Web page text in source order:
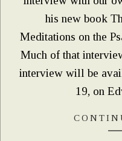
his new book
Meditations on the
Much of that
interview will be
19, on